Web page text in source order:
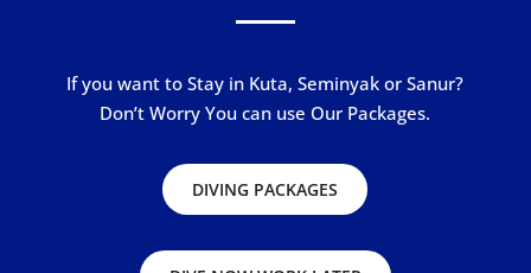
If you want to Stay in Kuta, Seminyak or Sanur?
Don’t Worry You can use Our Packages.
DIVING PACKAGES